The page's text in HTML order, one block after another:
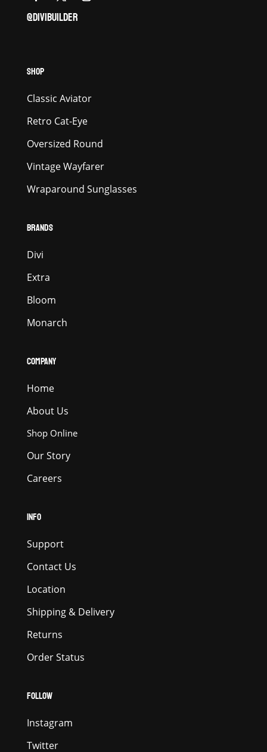
@DIVIBUILDER
SHOP
Classic Aviator
Retro Cat-Eye
Oversized Round
Vintage Wayfarer
Wraparound Sunglasses
BRANDS
Divi
Extra
Bloom
Monarch
COMPANY
Home
About Us
Shop Online
Our Story
Careers
INFO
Support
Contact Us
Location
Shipping & Delivery
Returns
Order Status
FOLLOW
Instagram
Twitter